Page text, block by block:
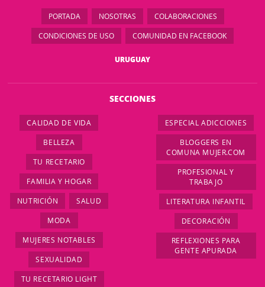
PORTADA NOSOTRAS COLABORACIONES
CONDICIONES DE USO COMUNIDAD EN FACEBOOK
URUGUAY
SECCIONES
CALIDAD DE VIDA
BELLEZA
TU RECETARIO
FAMILIA Y HOGAR
NUTRICIÓN SALUD
MODA
MUJERES NOTABLES
SEXUALIDAD
TU RECETARIO LIGHT
ESPECIAL ADICCIONES
BLOGGERS EN
COMUNA MUJER.COM
PROFESIONAL Y
TRABAJO
LITERATURA INFANTIL
DECORACIÓN
REFLEXIONES PARA
GENTE APURADA